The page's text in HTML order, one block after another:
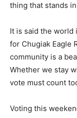
thing that stands
It is said the world
for Chugiak Eagle
community is a
Whether we stay
vote must count
Voting this